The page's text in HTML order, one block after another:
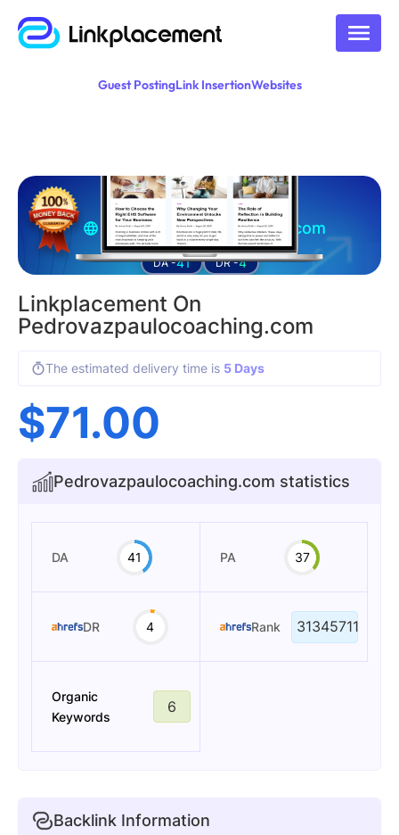
Guest PostingLink InsertionWebsites
Guest posting on
pedrovazpaulocoaching.com
DA -41 DR -4
Linkplacement On
Pedrovazpaulocoaching.com
The estimated delivery time is 5 Days
$71.00
Pedrovazpaulocoaching.com statistics
DA 41 PA 37
DR 4 Rank 31345711
Organic
Keywords
6
Backlink Information